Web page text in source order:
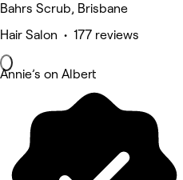
Bahrs Scrub, Brisbane
Hair Salon • 177 reviews
Annie’s on Albert